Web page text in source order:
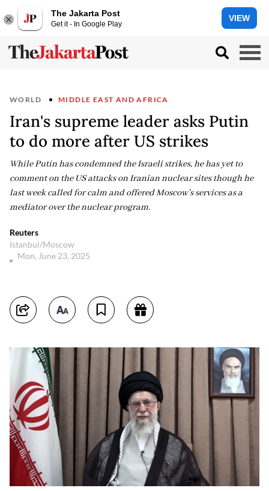
The Jakarta Post
Get it - In Google Play
VIEW
WORLD MIDDLE EAST AND AFRICA
Iran's supreme leader asks Putin
to do more after US strikes
While Putin has condemned the Israeli strikes, he has yet to
comment on the US attacks on Iranian nuclear sites though he
last week called for calm and offered Moscow's services as a
mediator over the nuclear program.
Reuters
Istanbul/Moscow
Mon, June 23, 2025